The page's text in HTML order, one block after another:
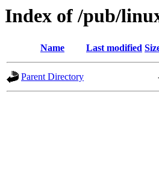
Index of /pub/
Name Last modified
Parent Directory